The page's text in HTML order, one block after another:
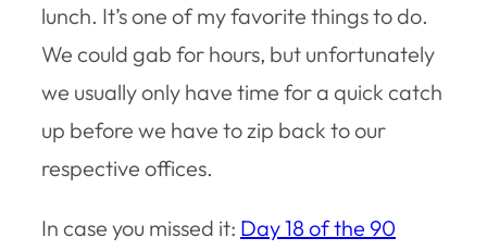
lunch. It’s one of my favorite things to do.
We could gab for hours, but unfortunately
we usually only have time for a quick catch
up before we have to zip back to our
respective offices.
In case you missed it: Day 18 of the 90